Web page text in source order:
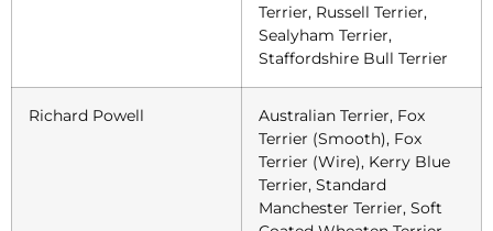
Terrier, Russell Terrier,
Sealyham Terrier,
Staffordshire Bull Terrier
Richard Powell
Australian Terrier, Fox
Terrier (Smooth), Fox
Terrier (Wire), Kerry Blue
Terrier, Standard
Manchester Terrier, Soft